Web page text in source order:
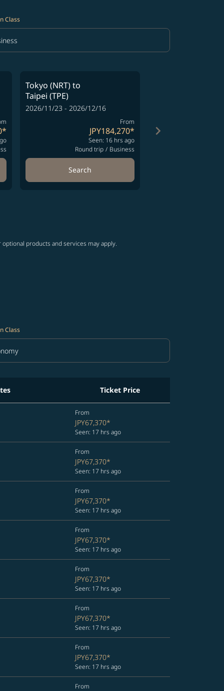
Class
Class option Business Selected
*
Tokyo (NRT)to
Taipei (TPE)
2026/11/23 - 2026/12/16
From
JPY184,270*
Seen: 16 hrs ago
Round trip / Business
Search
keyboard_arrow_right
cards 1 to 4
cards 5 to 6
products and services may apply.
Class
Class option Economy Selected
Ticket Price
From
JPY67,370*
Seen: 17 hrs ago
From
JPY67,370*
Seen: 17 hrs ago
From
JPY67,370*
Seen: 17 hrs ago
From
JPY67,370*
Seen: 17 hrs ago
From
JPY67,370*
Seen: 17 hrs ago
From
JPY67,370*
Seen: 17 hrs ago
From
JPY67,370*
Seen: 17 hrs ago
From